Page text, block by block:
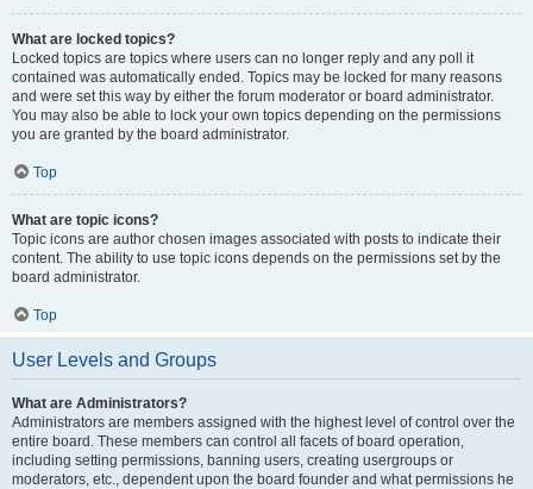
What are locked topics?
Locked topics are topics where users can no longer reply and any poll it
contained was automatically ended. Topics may be locked for many reasons
and were set this way by either the forum moderator or board administrator.
You may also be able to lock your own topics depending on the permissions
you are granted by the board administrator.
Top
What are topic icons?
Topic icons are author chosen images associated with posts to indicate their
content. The ability to use topic icons depends on the permissions set by the
board administrator.
Top
User Levels and Groups
What are Administrators?
Administrators are members assigned with the highest level of control over the
entire board. These members can control all facets of board operation,
including setting permissions, banning users, creating usergroups or
moderators, etc., dependent upon the board founder and what permissions he